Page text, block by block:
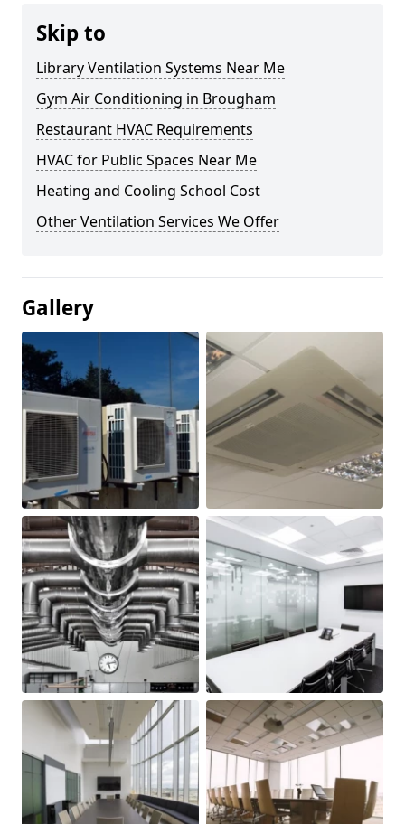
Skip to
Library Ventilation Systems Near Me
Gym Air Conditioning in Brougham
Restaurant HVAC Requirements
HVAC for Public Spaces Near Me
Heating and Cooling School Cost
Other Ventilation Services We Offer
Gallery